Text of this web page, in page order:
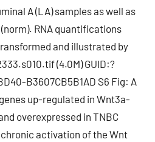
A (LA) samples as well as
RNA quantifications
and illustrated by
(4.0M) GUID:?
B3607CB5B1AD S6 Fig: A
up-regulated in Wnt3a-
overexpressed in TNBC
activation of the Wnt